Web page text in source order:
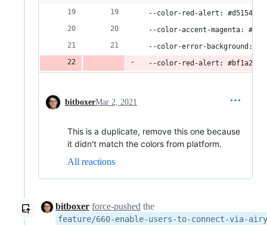
  --color-red-alert: #d51548;
--color-accent-magenta:
--color-error-background:
  --color-red-alert: #bf1a2f;
bitboxerMar 2, 2021
This is a duplicate, remove this one because
it didn't match the colors from platform.
All reactions
bitboxer force-pushed the
feature/660-enable-users-to-connect-via-